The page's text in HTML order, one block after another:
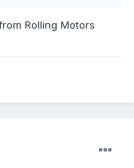
Rolling Motors